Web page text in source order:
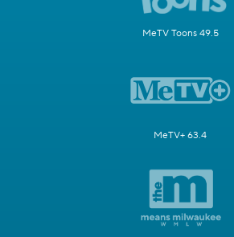
MeTV Toons 49.5
MeTV+ 63.4